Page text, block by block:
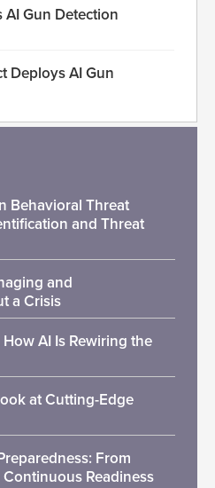
Gun Detection
Deploys AI Gun
Behavioral Threat
and Threat
and
a Crisis
AI Is Rewiring the
at Cutting-Edge
From
Continuous Readiness